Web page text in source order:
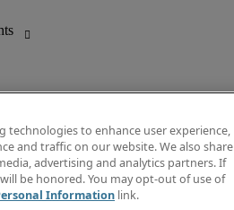
insights
Guide
technologies to enhance user experience,
and traffic on our website. We also share
advertising and analytics partners. If
be honored. You may opt-out of use of
Information link.